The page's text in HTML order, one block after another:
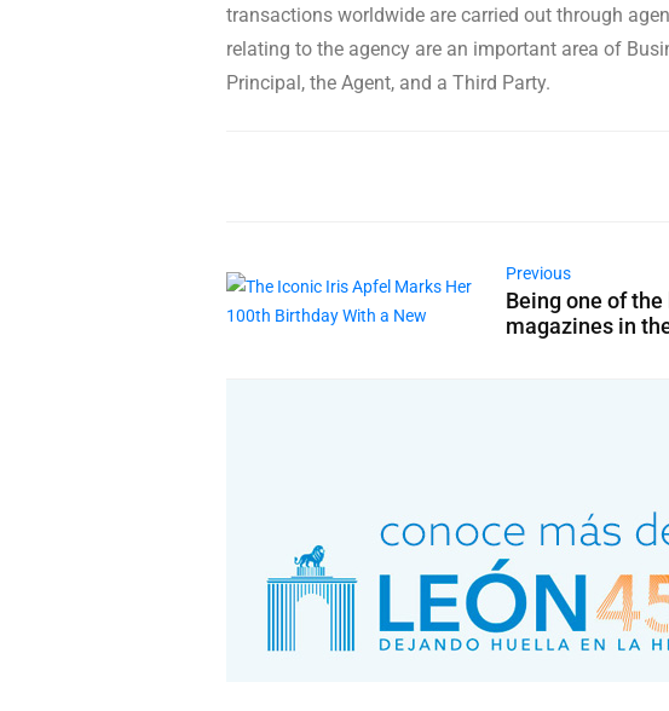
transactions worldwide are carried out through
relating to the agency are an important area of
Principal, the Agent, and a Third Party.
Previous
Being one of
magazines in